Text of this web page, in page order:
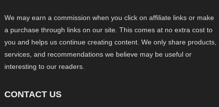
We may earn a commission when you click on affiliate links or make
a purchase through links on our site. This comes at no extra cost to
you and helps us continue creating content. We only share products,
services, and recommendations we believe may be useful or
interesting to our readers.
CONTACT US